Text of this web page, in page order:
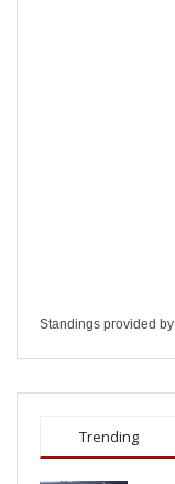
Standings provided by
Trending